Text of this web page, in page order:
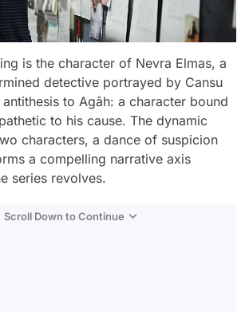
is the character of Nevra Elmas, a
detective portrayed by Cansu
antithesis to Agâh: a character bound
to his cause. The dynamic
characters, a dance of suspicion
a compelling narrative axis
series revolves.
Scroll Down to Continue